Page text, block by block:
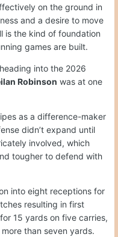
on the ground in
and a desire to move
is the kind of foundation
games are built.
into the 2026
Robinson was at one
as a difference-maker
didn’t expand until
involved, which
tougher to defend with
into eight receptions for
resulting in first
15 yards on five carries,
than seven yards.